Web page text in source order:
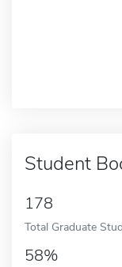
Student
178
Total Graduate
58%